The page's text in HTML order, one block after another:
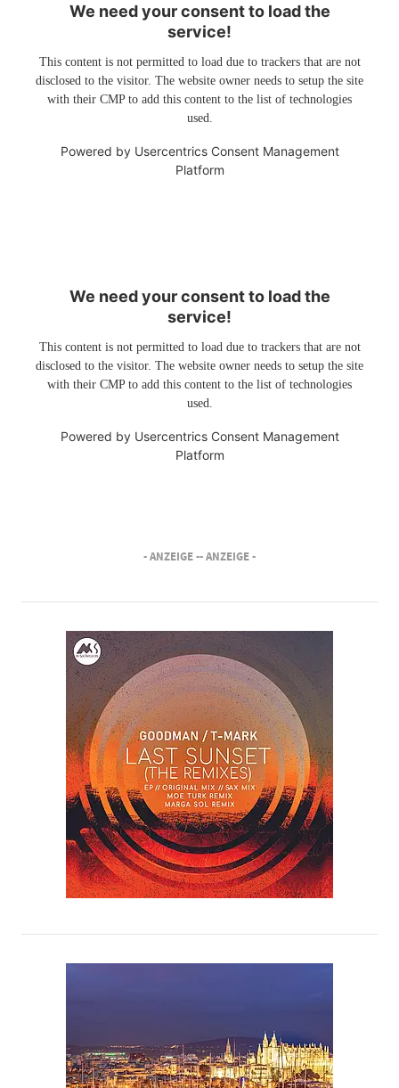
We need your consent to load the
service!
This content is not permitted to load due to trackers that are not
disclosed to the visitor. The website owner needs to setup the site
with their CMP to add this content to the list of technologies
used.
Powered by Usercentrics Consent Management
Platform
We need your consent to load the
service!
This content is not permitted to load due to trackers that are not
disclosed to the visitor. The website owner needs to setup the site
with their CMP to add this content to the list of technologies
used.
Powered by Usercentrics Consent Management
Platform
- ANZEIGE -- ANZEIGE -